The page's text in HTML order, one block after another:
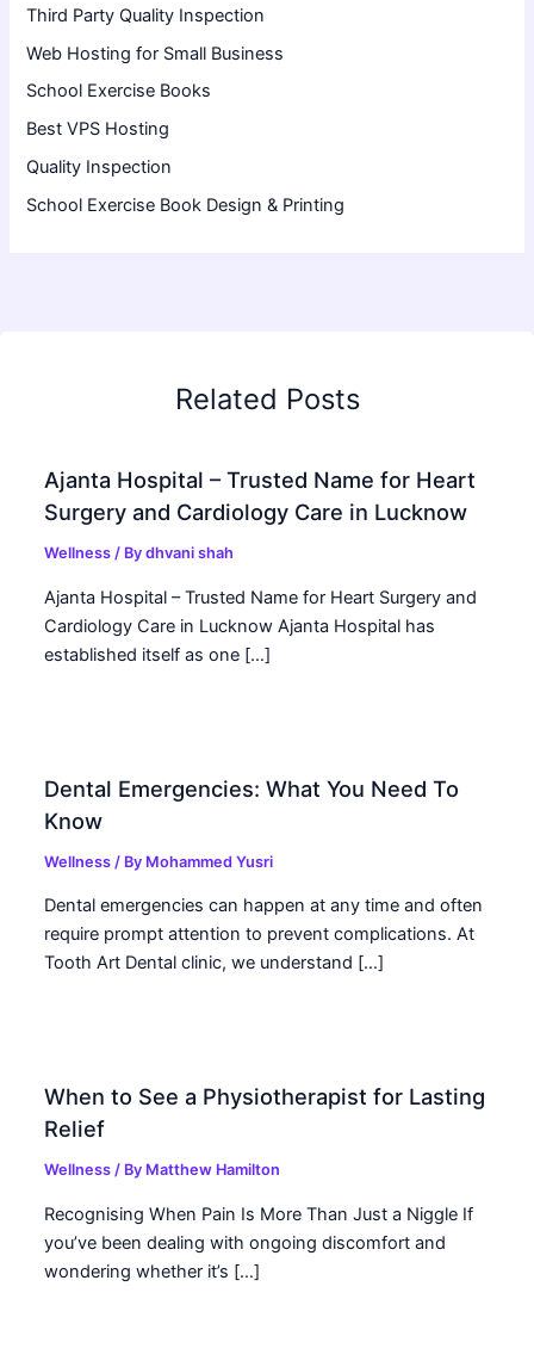
Third Party Quality Inspection
Web Hosting for Small Business
School Exercise Books
Best VPS Hosting
Quality Inspection
School Exercise Book Design & Printing
Related Posts
Ajanta Hospital – Trusted Name for Heart
Surgery and Cardiology Care in Lucknow
Wellness / Bydhvani shah
Ajanta Hospital – Trusted Name for Heart Surgery and
Cardiology Care in Lucknow Ajanta Hospital has
established itself as one […]
Dental Emergencies: What You Need To
Know
Wellness / By Mohammed Yusri
Dental emergencies can happen at any time and often
require prompt attention to prevent complications. At
Tooth Art Dental clinic, we understand […]
When to See a Physiotherapist for Lasting
Relief
Wellness / By Matthew Hamilton
Recognising When Pain Is More Than Just a Niggle If
you’ve been dealing with ongoing discomfort and
wondering whether it’s […]